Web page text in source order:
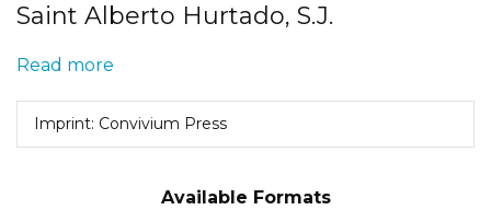
Saint Alberto Hurtado, S.J.
Read more
Imprint: Convivium Press
Available Formats